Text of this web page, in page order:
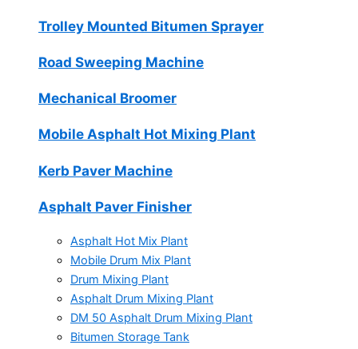
Trolley Mounted Bitumen Sprayer
Road Sweeping Machine
Mechanical Broomer
Mobile Asphalt Hot Mixing Plant
Kerb Paver Machine
Asphalt Paver Finisher
Asphalt Hot Mix Plant
Mobile Drum Mix Plant
Drum Mixing Plant
Asphalt Drum Mixing Plant
DM 50 Asphalt Drum Mixing Plant
Bitumen Storage Tank